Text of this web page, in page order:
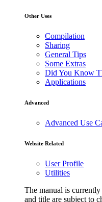
Other Uses
Compilation
Sharing
General Tips
Some Extras
Did You Know
Applications
Advanced
Advanced Use
Website Related
User Profile
Utilities
The manual is
and title are subject to